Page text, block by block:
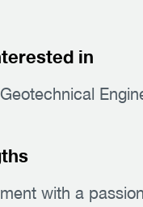
in
with a